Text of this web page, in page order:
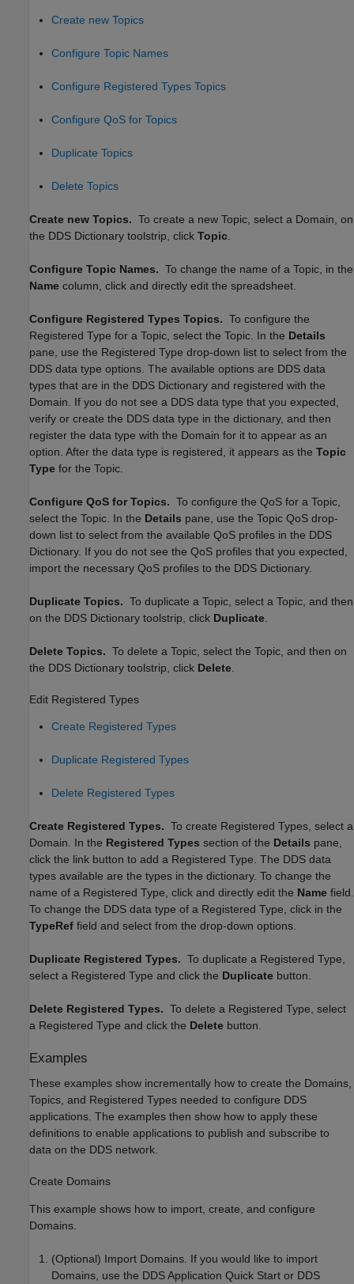
Create new Topics
Configure Topic Names
Configure Registered Types Topics
Configure QoS for Topics
Duplicate Topics
Delete Topics
Create new Topics. To create a new Topic, select a Domain, on
the DDS Dictionary toolstrip, click Topic
Configure Topic Names. To change the name of a Topic, in the
Name column, click and directly edit the spreadsheet.
Configure Registered Types Topics. To configure the
Registered Type for a Topic, select the Topic. In the Details
pane, use the Registered Type drop-down list to select from the
DDS data type options. The available options are DDS data
types that are in the DDS Dictionary and registered with the
Domain. If you do not see a DDS data type that you expected,
verify or create the DDS data type in the dictionary, and then
register the data type with the Domain for it to appear as an
option. After the data type is registered, it appears as the Topic
Type for the Topic.
Configure QoS for Topics. To configure the QoS for a Topic,
select the Topic. In the Details pane, use the Topic QoS drop-
down list to select from the available QoS profiles in the DDS
Dictionary. If you do not see the QoS profiles that you expected,
import the necessary QoS profiles to the DDS Dictionary.
Duplicate Topics. To duplicate a Topic, select a Topic, and then
on the DDS Dictionary toolstrip, click Duplicate
Delete Topics. To delete a Topic, select the Topic, and then on
the DDS Dictionary toolstrip, click Delete
Edit Registered Types
Create Registered Types
Duplicate Registered Types
Delete Registered Types
Create Registered Types. To create Registered Types, select a
Domain. In the Registered Types section of the Details pane,
click the link button to add a Registered Type. The DDS data
types available are the types in the dictionary. To change the
name of a Registered Type, click and directly edit the Name field.
To change the DDS data type of a Registered Type, click in the
TypeRef field and select from the drop-down options.
Duplicate Registered Types. To duplicate a Registered Type,
select a Registered Type and click the Duplicate button.
Delete Registered Types. To delete a Registered Type, select
a Registered Type and click the Delete button.
Examples
These examples show incrementally how to create the Domains,
Topics, and Registered Types needed to configure DDS
applications. The examples then show how to apply these
definitions to enable applications to publish and subscribe to
data on the DDS network.
Create Domains
This example shows how to import, create, and configure
Domains.
(Optional) Import Domains. If you would like to import
Domains, use the DDS Application Quick Start or DDS